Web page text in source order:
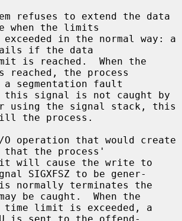
when the limits
if the data
the process
this signal is not caught by
the process.
the process'
SIGXFSZ to be gener-
be caught.  When the